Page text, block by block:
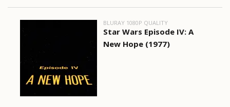
BLURAY 1080P QUALITY
Star Wars Episode IV: A
New Hope (1977)